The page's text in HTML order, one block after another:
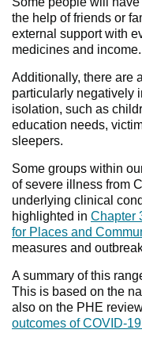
the help of friends or
external support with
medicines and income.
Additionally, there are
particularly negatively
isolation, such as
education needs,
sleepers.
Some groups within
of severe illness from
underlying clinical
highlighted in Chapter
for Places and
measures and
A summary of this
This is based on the
also on the PHE
outcomes of COVID-